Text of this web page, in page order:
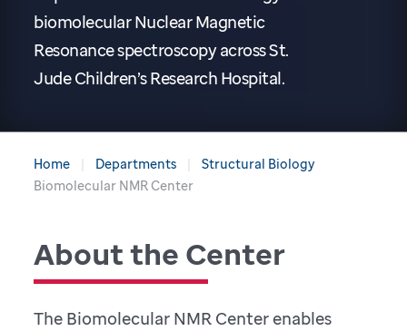
biomolecular Nuclear Magnetic
Resonance spectroscopy across St.
Jude Children’s Research Hospital.
Home Departments
Structural Biology
Biomolecular NMR Center
About the Center
The Biomolecular NMR Center enables